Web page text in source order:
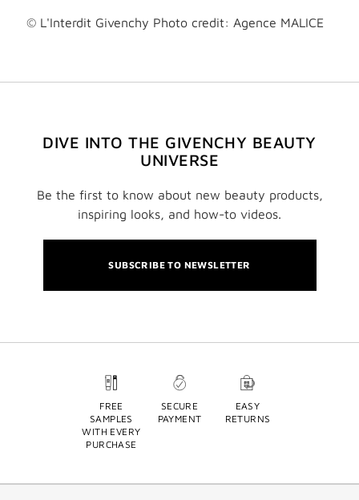
© L'Interdit Givenchy Photo credit: Agence MALICE
DIVE INTO THE GIVENCHY BEAUTY
UNIVERSE
Be the first to know about new beauty products,
inspiring looks, and how-to videos.
SUBSCRIBE TO NEWSLETTER
FREE
SAMPLES
WITH EVERY
PURCHASE
SECURE
PAYMENT
EASY
RETURNS